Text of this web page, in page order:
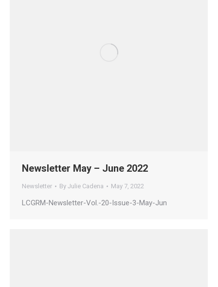
Newsletter May – June 2022
Newsletter By Julie Cadena May 7, 2022
LCGRM-Newsletter-Vol.-20-Issue-3-May-Jun